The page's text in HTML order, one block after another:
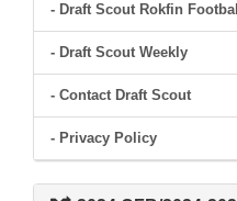
- Draft Scout Rokfin
- Draft Scout Weekly
- Contact Draft Scout
- Privacy Policy